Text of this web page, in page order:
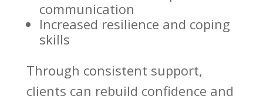
communication
Increased resilience and coping
skills
Through consistent support,
clients can rebuild confidence and